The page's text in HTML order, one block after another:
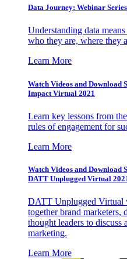
Data Journey: Webinar Series
Understanding data
who they are, where they
Learn More
Watch Videos and Download
Impact Virtual 2021
Learn key lessons from
rules of engagement for
Learn More
Watch Videos and Download
DATT Unplugged Virtual
DATT Unplugged Virtual
together brand marketers,
thought leaders to discuss
marketing.
Learn More